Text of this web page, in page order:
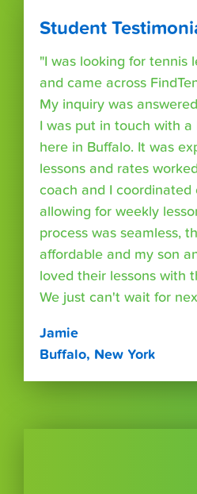
Student
"I was looking for tennis
and came across
My inquiry was
I was put in touch with
here in Buffalo. It was
lessons and rates
coach and I coordinated
allowing for weekly
process was seamless,
affordable and my son
loved their lessons with
We just can't wait for
Jamie
Buffalo, New York